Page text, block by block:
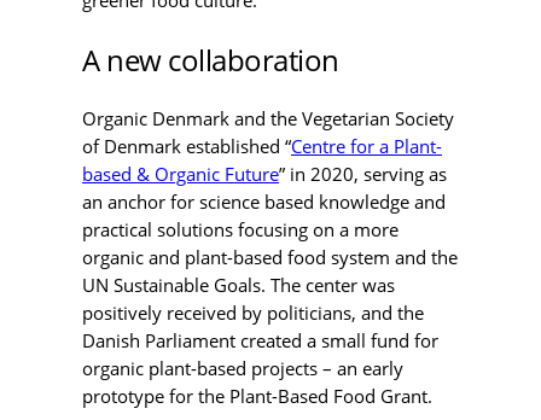
A new collaboration
Organic Denmark and the Vegetarian Society
of Denmark established “Centre for a Plant-
based & Organic Future” in 2020, serving as
an anchor for science based knowledge and
practical solutions focusing on a more
organic and plant-based food system and the
UN Sustainable Goals. The center was
positively received by politicians, and the
Danish Parliament created a small fund for
organic plant-based projects – an early
prototype for the Plant-Based Food Grant.